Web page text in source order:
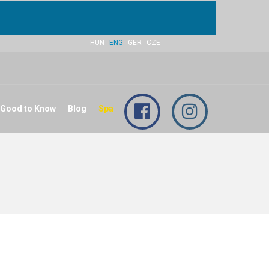
HUN ENG GER CZE
to Know Blog Spa